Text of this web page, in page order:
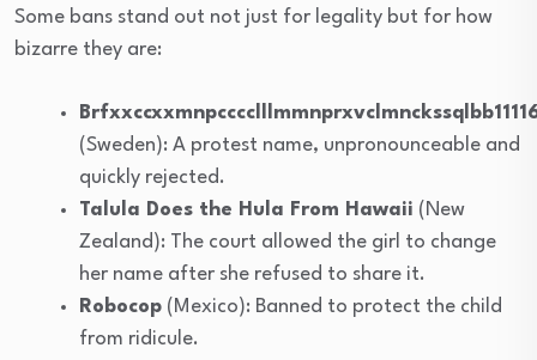
Some bans stand out not just for legality but for how
bizarre they are:
(Sweden): A protest name, unpronounceable and
quickly rejected.
Talula Does the Hula From Hawaii (New
Zealand): The court allowed the girl to change
her name after she refused to share it.
Robocop (Mexico): Banned to protect the child
from ridicule.